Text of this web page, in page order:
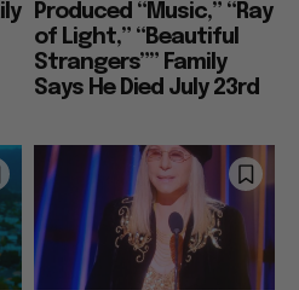
Produced “Music,” “Ray
of Light,” “Beautiful
Strangers”” Family
Says He Died July 23rd